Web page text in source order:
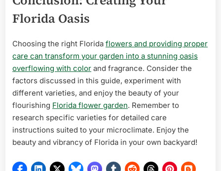
Florida Oasis
Choosing the right Florida flowers and providing proper
care can transform your garden into a stunning oasis
overflowing with color and fragrance. Consider the
factors discussed in this guide, experiment with
different varieties, and enjoy the beauty of your
flourishing Florida flower garden. Remember to
research specific varieties for detailed care
instructions suited to your microclimate. Enjoy the
beauty and vibrancy of Florida in your own backyard!